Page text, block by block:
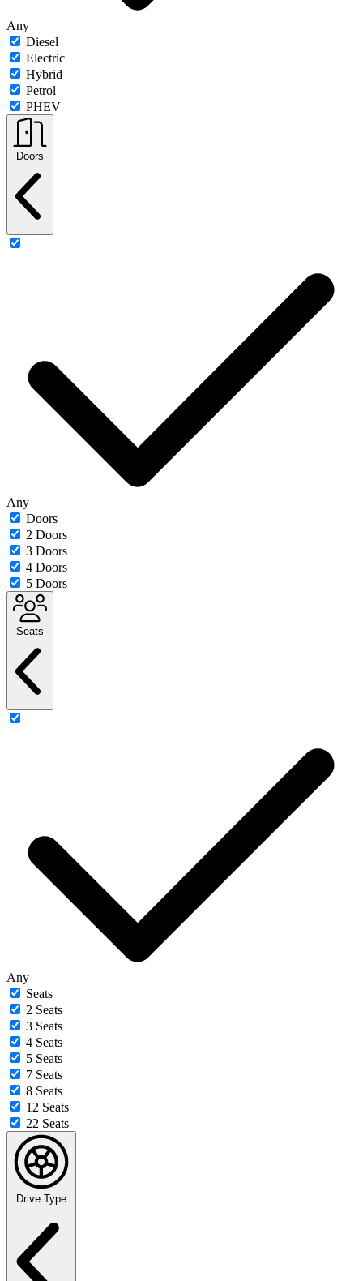
Any
Diesel
Electric
Hybrid
Petrol
PHEV
Doors
Any
Doors
2 Doors
3 Doors
4 Doors
5 Doors
Seats
Any
Seats
2 Seats
3 Seats
4 Seats
5 Seats
7 Seats
8 Seats
12 Seats
22 Seats
Drive Type